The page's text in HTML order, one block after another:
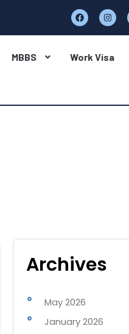
MBBS Work Visa
Archives
May 2026
January 2026